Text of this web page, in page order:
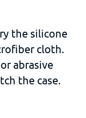
the silicone
cloth.
abrasive
the case.